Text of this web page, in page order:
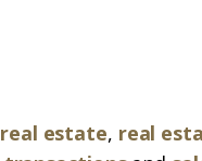
real estate, real